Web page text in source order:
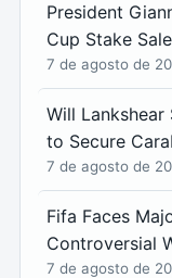
President
Cup Stake Sale
7 de agosto de
Will
to Secure
7 de agosto de
Fifa Faces
Controversial
7 de agosto de